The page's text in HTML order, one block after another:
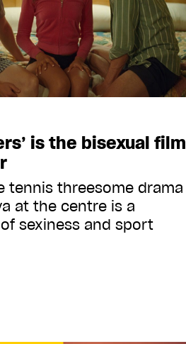
is the bisexual film
tennis threesome drama
at the centre is a
sexiness and sport